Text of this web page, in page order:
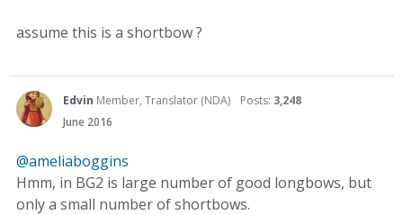
assume this is a shortbow ?
Edvin Member, Translator (NDA) Posts: 3,248
June 2016
@ameliaboggins
Hmm, in BG2 is large number of good longbows, but
only a small number of shortbows.